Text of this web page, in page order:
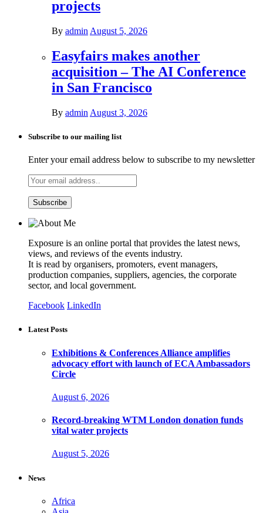
projects
By admin August 5, 2026
Easyfairs makes another
acquisition – The AI Conference
in San Francisco
By admin August 3, 2026
Subscribe to our mailing list
Enter your email address below to subscribe to my newsletter
Exposure is an online portal that provides the latest news,
views, and reviews of the events industry.
It is read by organisers, promoters, event managers,
production companies, suppliers, agencies, the corporate
sector, and local government.
Facebook LinkedIn
Latest Posts
Exhibitions & Conferences Alliance amplifies
advocacy effort with launch of ECA Ambassadors
Circle
August 6, 2026
Record-breaking WTM London donation funds
vital water projects
August 5, 2026
News
Africa